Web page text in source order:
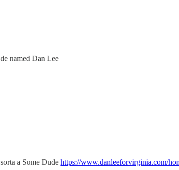
named Dan Lee
a Some Dude https://www.danleeforvirginia.com/